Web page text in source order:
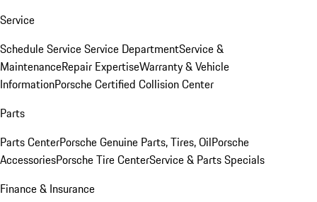
Service
Schedule ServiceService DepartmentService &
MaintenanceRepair ExpertiseWarranty & Vehicle
InformationPorsche Certified Collision Center
Parts
Parts CenterPorsche Genuine Parts, Tires, OilPorsche
AccessoriesPorsche Tire CenterService & Parts Specials
Finance & Insurance